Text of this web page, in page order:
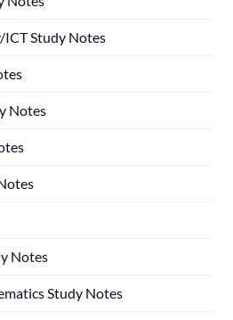
ICT Study Notes
Notes
Notes
Study Notes